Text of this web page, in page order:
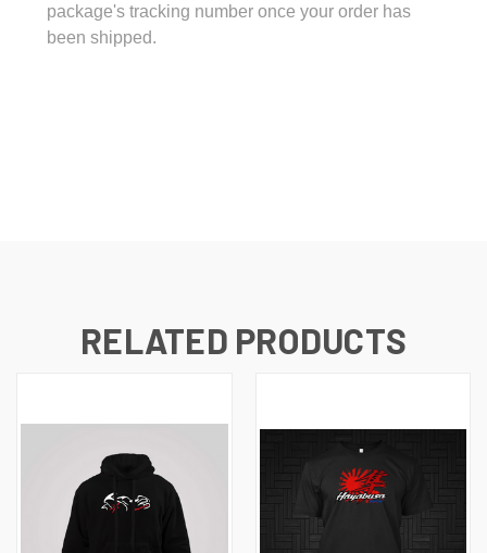
package's tracking number once your order has
been shipped.
RELATED PRODUCTS